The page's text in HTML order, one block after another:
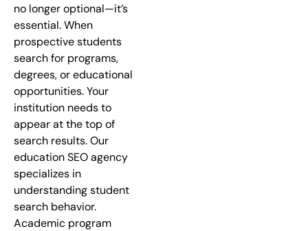
no longer optional—it’s
essential. When
prospective students
search for programs,
degrees, or educational
opportunities. Your
institution needs to
appear at the top of
search results. Our
education SEO agency
specializes in
understanding student
search behavior.
Academic program